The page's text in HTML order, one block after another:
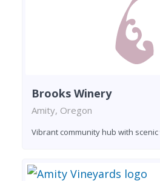
Brooks Winery
Amity, Oregon
Vibrant community hub with